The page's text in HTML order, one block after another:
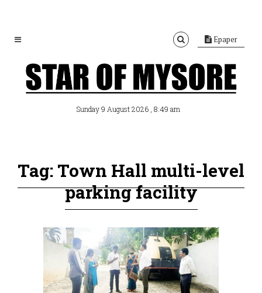
Epaper
Sunday 9 August 2026 , 8:49 am
Tag: Town Hall multi-level
parking facility